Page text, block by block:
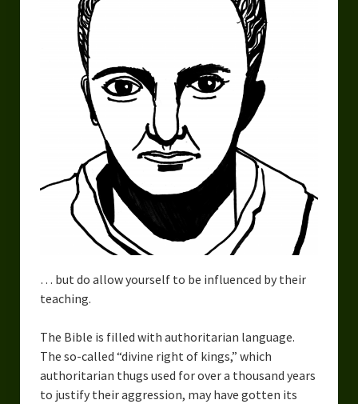
Get My Books
Urban Fantasy – Dakota Frost
Steampunk – Jeremiah Willstone
Science Fiction – the Dresanians
Serendipity the Centaur
Centaurs in Myth and Media
My Artwork
Drawing Every Day
Gallery
… but do allow yourself to be influenced by their
teaching.
The Bible is filled with authoritarian language.
The so-called “divine right of kings,” which
authoritarian thugs used for over a thousand years
to justify their aggression, may have gotten its